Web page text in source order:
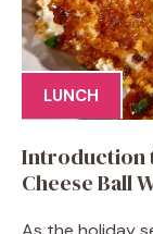
LUNCH
Introduction
Cheese Ball